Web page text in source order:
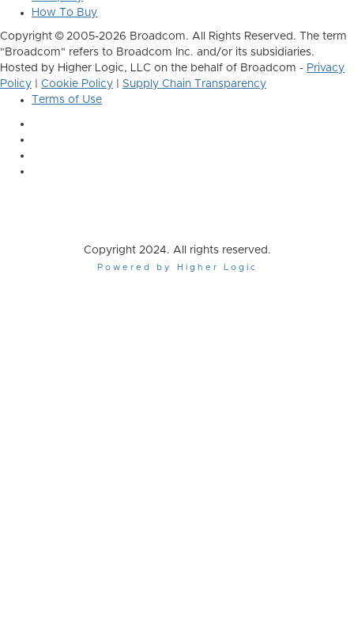
How To Buy
Copyright © 2005-2026 Broadcom. All Rights Reserved. The term
"Broadcom" refers to Broadcom Inc. and/or its subsidiaries.
Hosted by Higher Logic, LLC on the behalf of Broadcom - Privacy
Policy
Cookie Policy
Supply Chain Transparency
Terms of Use
Copyright 2024. All rights reserved.
Powered by Higher Logic